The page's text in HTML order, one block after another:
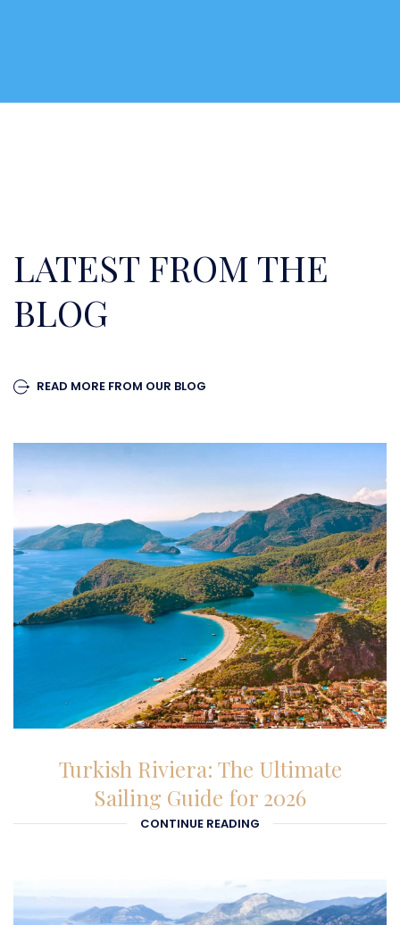
LATEST FROM THE
BLOG
READ MORE FROM OUR BLOG
26-01-2026
Turkish Riviera: The Ultimate
Sailing Guide for 2026
CONTINUE READING